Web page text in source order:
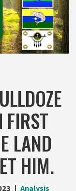
FIRST
LAND
HIM.
Analysis